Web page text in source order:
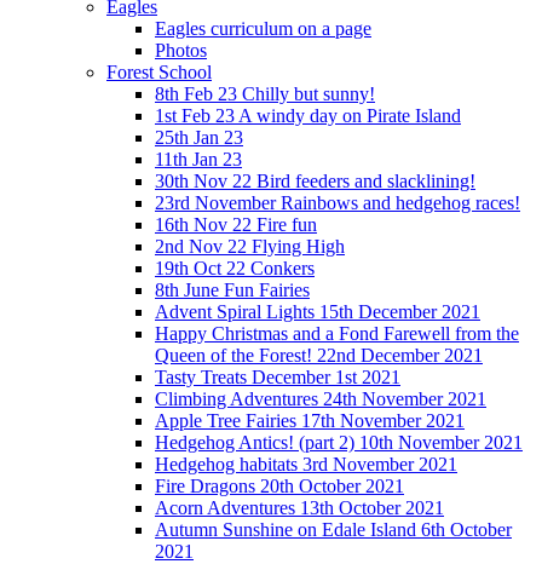
Eagles
Eagles curriculum on a page
Photos
Forest School
8th Feb 23 Chilly but sunny!
1st Feb 23 A windy day on Pirate Island
25th Jan 23
11th Jan 23
30th Nov 22 Bird feeders and slacklining!
23rd November Rainbows and hedgehog races!
16th Nov 22 Fire fun
2nd Nov 22 Flying High
19th Oct 22 Conkers
8th June Fun Fairies
Advent Spiral Lights 15th December 2021
Happy Christmas and a Fond Farewell from the
Queen of the Forest! 22nd December 2021
Tasty Treats December 1st 2021
Climbing Adventures 24th November 2021
Apple Tree Fairies 17th November 2021
Hedgehog Antics! (part 2) 10th November 2021
Hedgehog habitats 3rd November 2021
Fire Dragons 20th October 2021
Acorn Adventures 13th October 2021
Autumn Sunshine on Edale Island 6th October
2021